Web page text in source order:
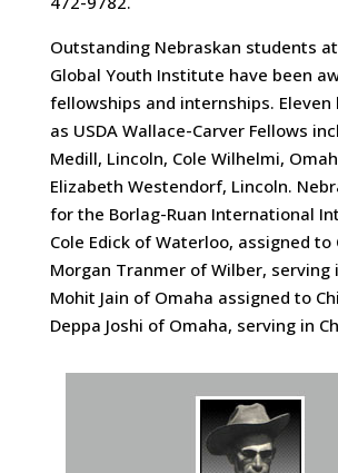
Outstanding Nebraskan students
Global Youth Institute have been
fellowships and internships. Eleven
as USDA Wallace-Carver Fellows
Medill, Lincoln, Cole Wilhelmi,
Elizabeth Westendorf, Lincoln.
for the Borlag-Ruan International
Cole Edick of Waterloo, assigned to
Morgan Tranmer of Wilber, serving
Mohit Jain of Omaha assigned to
Deppa Joshi of Omaha, serving in